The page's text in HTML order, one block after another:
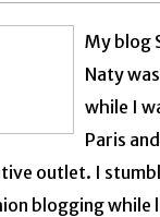
My blog
Naty
while I
Paris
outlet. I
blogging while